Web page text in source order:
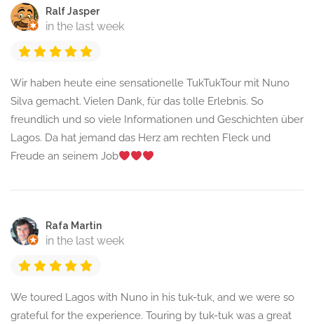
Ralf Jasper
in the last week
Wir haben heute eine sensationelle TukTukTour mit Nuno
Silva gemacht. Vielen Dank, für das tolle Erlebnis. So
freundlich und so viele Informationen und Geschichten über
Lagos. Da hat jemand das Herz am rechten Fleck und
Freude an seinem Job
Rafa Martin
in the last week
We toured Lagos with Nuno in his tuk-tuk, and we were so
grateful for the experience. Touring by tuk-tuk was a great